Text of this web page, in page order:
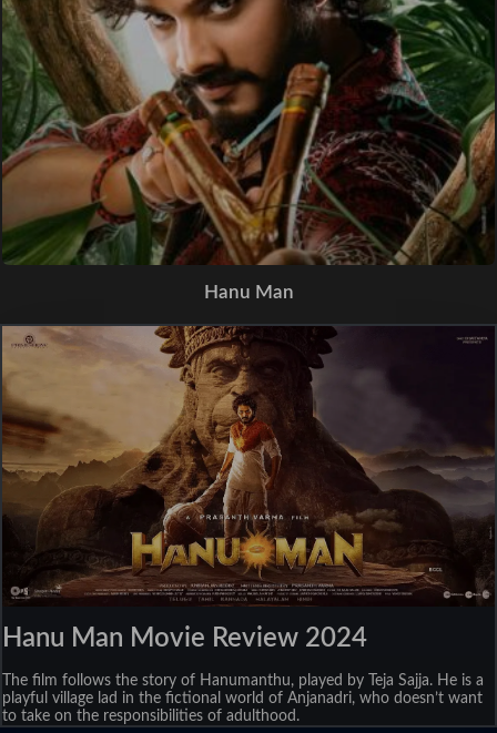
Hanu Man
Hanu Man Movie Review 2024
The film follows the story of Hanumanthu, played by Teja Sajja. He is a
playful village lad in the fictional world of Anjanadri, who doesn’t want
to take on the responsibilities of adulthood.